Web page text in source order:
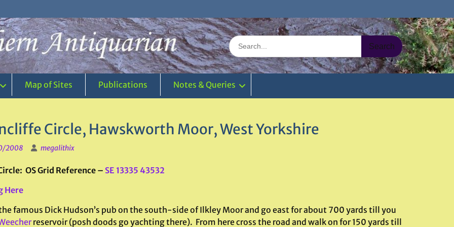
Search
for:
Map of Sites Publications Notes & Queries
Circle, Hawskworth Moor, West Yorkshire
2008 megalithix
OS Grid Reference – SE 13335 43532
Here
famous Dick Hudson’s pub on the south-side of Ilkley Moor and go east for about 700 yards till you
reservoir (posh doods go yachting there). From here cross the road and walk on for 150 yards till